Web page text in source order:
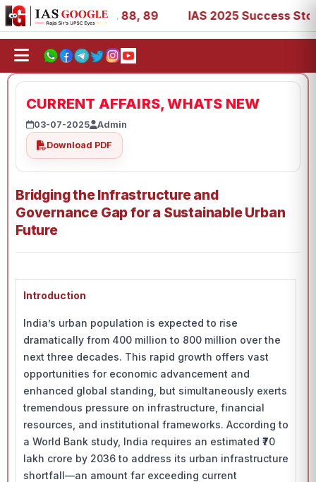
53, 67, 73, 77, 88, 89 IAS 2025 Success
CURRENT AFFAIRS, WHATS NEW
03-07-2025
Admin
Download PDF
Bridging the Infrastructure and
Governance Gap for a Sustainable Urban
Future
Introduction
India’s urban population is expected to rise
dramatically from 400 million to 800 million over the
next three decades. This rapid growth offers vast
opportunities for economic advancement and
enhanced global standing, but simultaneously exerts
tremendous pressure on infrastructure, financial
resources, and institutional frameworks. According to
a World Bank study, India requires an estimated ₹70
lakh crore by 2036 to address its urban infrastructure
shortfall—an amount far exceeding current